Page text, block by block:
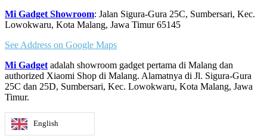
Mi Gadget Showroom: Jalan Sigura-Gura 25C, Sumbersari, Kec.
Lowokwaru, Kota Malang, Jawa Timur 65145
See Address on Google Maps
Mi Gadget adalah showroom gadget pertama di Malang dan
authorized Xiaomi Shop di Malang. Alamatnya di Jl. Sigura-Gura
25C dan 25D, Sumbersari, Kec. Lowokwaru, Kota Malang, Jawa
Timur.
English